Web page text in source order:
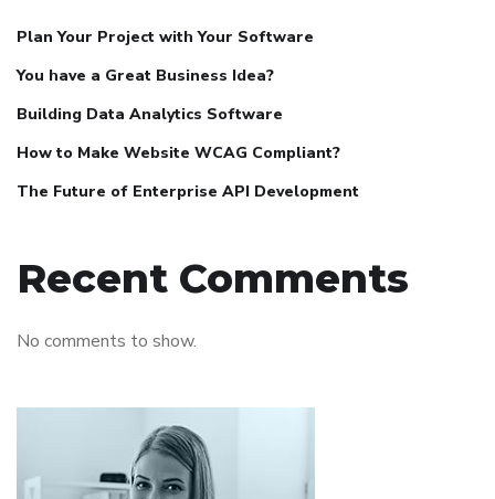
Plan Your Project with Your Software
You have a Great Business Idea?
Building Data Analytics Software
How to Make Website WCAG Compliant?
The Future of Enterprise API Development
Recent Comments
No comments to show.